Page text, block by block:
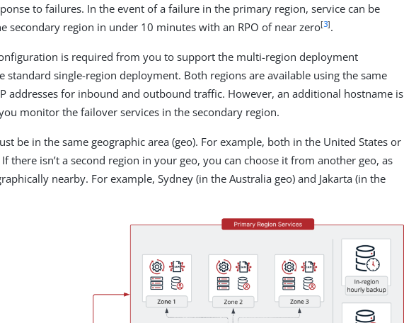
to failures. In the event of a failure in the primary region, service can be
secondary region in under 10 minutes with an RPO of near zero[3].
is required from you to support the multi-region deployment
standard single-region deployment. Both regions are available using the same
addresses for inbound and outbound traffic. However, an additional hostname is
monitor the failover services in the secondary region.
be in the same geographic area (geo). For example, both in the United States or
there isn’t a second region in your geo, you can choose it from another geo, as
nearby. For example, Sydney (in the Australia geo) and Jakarta (in the